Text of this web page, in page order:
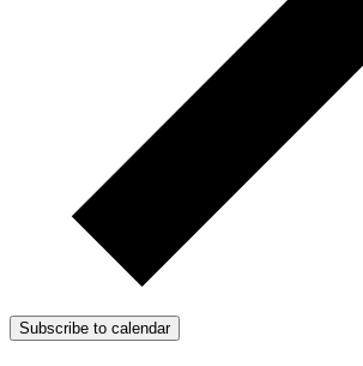
Subscribe to calendar